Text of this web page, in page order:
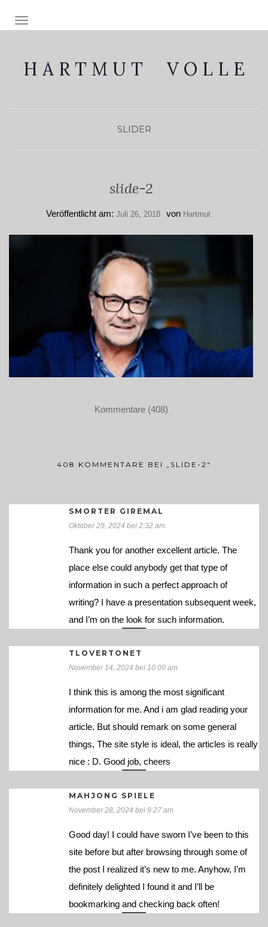
NAVIGATION EIN-/AUSSCHALTEN
H A R T M U T V O L L E
SLIDER
slide-2
Veröffentlicht am: Juli 26, 2018 von Hartmut
Kommentare (408)
408 KOMMENTARE BEI „SLIDE-2“
SMORTER GIREMAL
Oktober 29, 2024 bei 2:32 am
Thank you for another excellent article. The
place else could anybody get that type of
information in such a perfect approach of
writing? I have a presentation subsequent week,
and I’m on the look for such information.
TLOVERTONET
November 14, 2024 bei 10:00 am
I think this is among the most significant
information for me. And i am glad reading your
article. But should remark on some general
things, The site style is ideal, the articles is really
nice : D. Good job, cheers
MAHJONG SPIELE
November 28, 2024 bei 9:27 am
Good day! I could have sworn I’ve been to this
site before but after browsing through some of
the post I realized it’s new to me. Anyhow, I’m
definitely delighted I found it and I’ll be
bookmarking and checking back often!